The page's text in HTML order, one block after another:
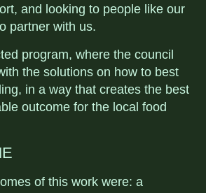
and looking to people like our
partner with us.
program, where the council
the solutions on how to best
in a way that creates the best
outcome for the local food
of this work were: a